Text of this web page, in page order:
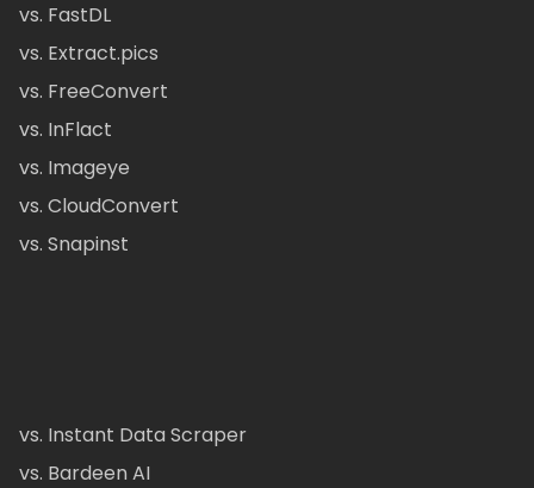
vs. FastDL
vs. Extract.pics
vs. FreeConvert
vs. InFlact
vs. Imageye
vs. CloudConvert
vs. Snapinst
vs. Instant Data Scraper
vs. Bardeen AI